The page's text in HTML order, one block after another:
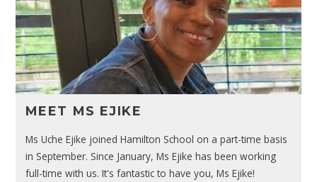
MEET MS EJIKE
Ms Uche Ejike joined Hamilton School on a part-time basis
in September. Since January, Ms Ejike has been working
full-time with us. It's fantastic to have you, Ms Ejike!